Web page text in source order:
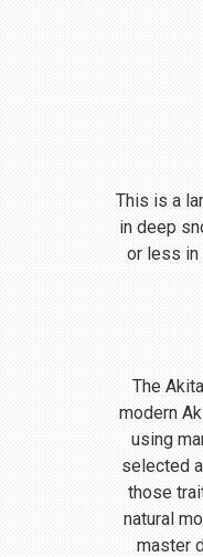
This is a
in deep
or less in
The
modern
using
selected
those
natural
master